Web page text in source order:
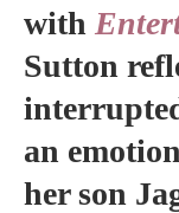
with
Sutton
an
her son